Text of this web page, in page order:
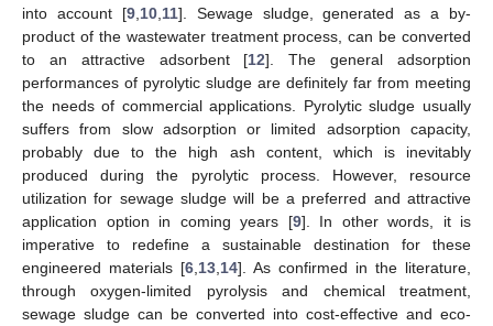
into account [9, 10, 11]. Sewage sludge, generated as a by-
product of the wastewater treatment process, can be converted
to an attractive adsorbent [12]. The general adsorption
performances of pyrolytic sludge are definitely far from meeting
the needs of commercial applications. Pyrolytic sludge usually
suffers from slow adsorption or limited adsorption capacity,
probably due to the high ash content, which is inevitably
produced during the pyrolytic process. However, resource
utilization for sewage sludge will be a preferred and attractive
application option in coming years [9]. In other words, it is
imperative to redefine a sustainable destination for these
engineered materials [6 13 14]. As confirmed in the literature,
through oxygen-limited pyrolysis and chemical treatment,
sewage sludge can be converted into cost-effective and eco-